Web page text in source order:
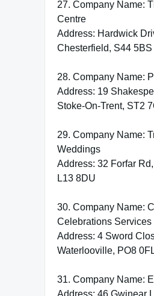
27. Company Name:
Centre
Address: Hardwick
Chesterfield, S44 5BS
28. Company Name:
Address: 19
Stoke-On-Trent, ST2
29. Company Name:
Weddings
Address: 32 Forfar
L13 8DU
30. Company Name:
Celebrations Services
Address: 4 Sword
Waterlooville, PO8
31. Company Name:
Address: 46 Gwinear